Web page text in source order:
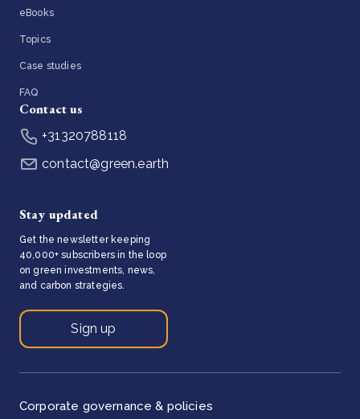
eBooks
Topics
Case studies
FAQ
Contact us
+31320788118
contact@green.earth
Stay updated
Get the newsletter keeping
40,000+ subscribers in the loop
on green investments, news,
and carbon strategies.
Sign up
Corporate governance & policies